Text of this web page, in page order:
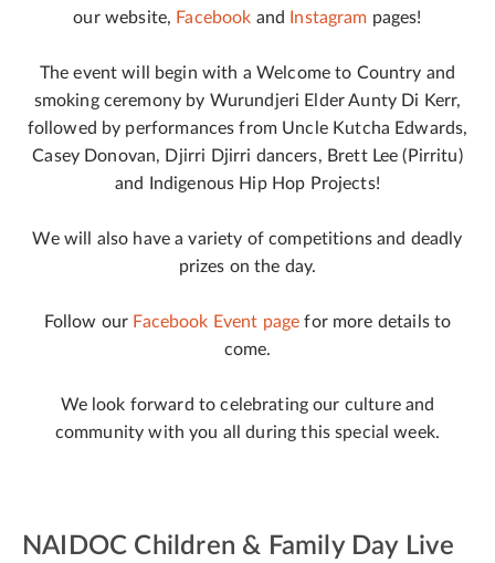
our website, Facebook and Instagram pages!
The event will begin with a Welcome to Country and
smoking ceremony by Wurundjeri Elder Aunty Di Kerr,
followed by performances from Uncle Kutcha Edwards,
Casey Donovan, Djirri Djirri dancers, Brett Lee (Pirritu)
and Indigenous Hip Hop Projects!
We will also have a variety of competitions and deadly
prizes on the day.
Follow our Facebook Event page for more details to
come.
We look forward to celebrating our culture and
community with you all during this special week.
NAIDOC Children & Family Day Live